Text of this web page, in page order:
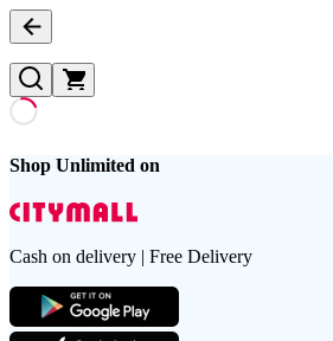
Shop Unlimited on
Cash on delivery | Free Delivery